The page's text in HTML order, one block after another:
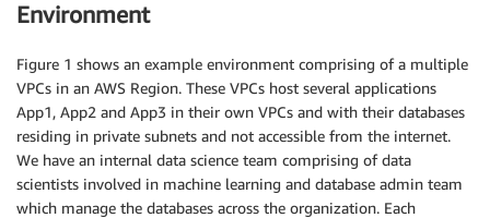
Environment
Figure 1 shows an example environment comprising of a multiple
VPCs in an AWS Region. These VPCs host several applications
App1, App2 and App3 in their own VPCs and with their databases
residing in private subnets and not accessible from the internet.
We have an internal data science team comprising of data
scientists involved in machine learning and database admin team
which manage the databases across the organization. Each